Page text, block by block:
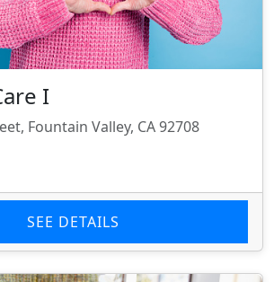
I
Fountain Valley, CA 92708
SEE DETAILS